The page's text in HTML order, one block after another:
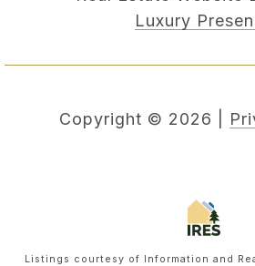
Luxury
Copyright © 2026
Listings courtesy of Information and